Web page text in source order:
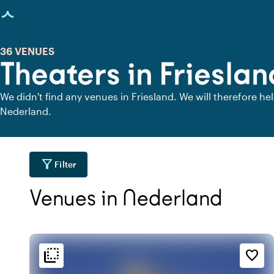
loaded
Theaters in
36 VENUES
We didn't find any venues in Friesland. We will therefore
Nederland.
filter_alt Filter
Venues in Nederland
flip_to_back favorite_border
flip_to_back Ambiance and aesthetic
Accessibility and location